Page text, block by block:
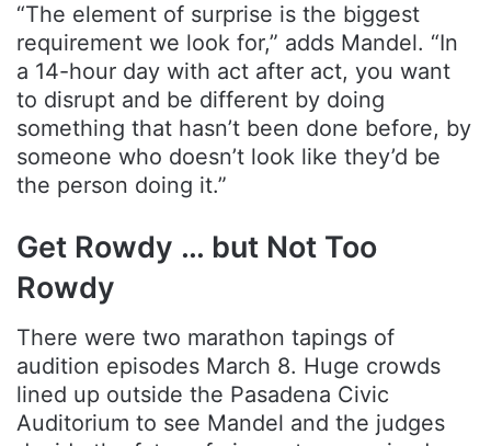
“The element of surprise is the biggest
requirement we look for,” adds Mandel. “In
a 14-hour day with act after act, you want
to disrupt and be different by doing
something that hasn’t been done before, by
someone who doesn’t look like they’d be
the person doing it.”
Get Rowdy … but Not Too
Rowdy
There were two marathon tapings of
audition episodes March 8. Huge crowds
lined up outside the Pasadena Civic
Auditorium to see Mandel and the judges